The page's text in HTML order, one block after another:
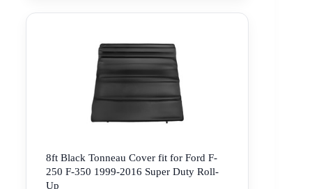
8ft Black Tonneau Cover fit for Ford F-
250 F-350 1999-2016 Super Duty Roll-
Up